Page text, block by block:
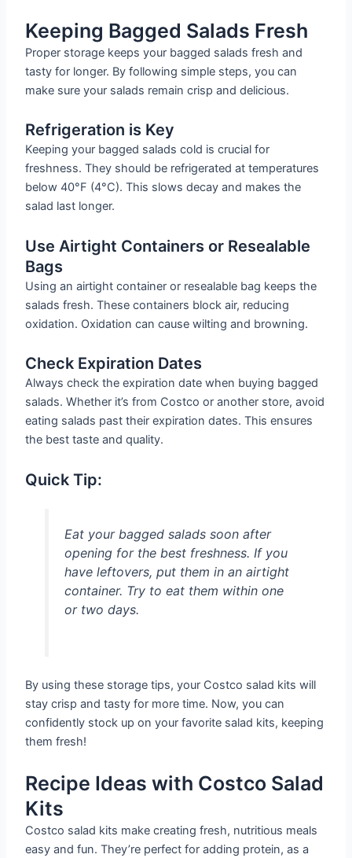
Keeping Bagged Salads Fresh
Proper storage keeps your bagged salads fresh and
tasty for longer. By following simple steps, you can
make sure your salads remain crisp and delicious.
Refrigeration is Key
Keeping your bagged salads cold is crucial for
freshness. They should be refrigerated at temperatures
below 40°F (4°C). This slows decay and makes the
salad last longer.
Use Airtight Containers or Resealable
Bags
Using an airtight container or resealable bag keeps the
salads fresh. These containers block air, reducing
oxidation. Oxidation can cause wilting and browning.
Check Expiration Dates
Always check the expiration date when buying bagged
salads. Whether it’s from Costco or another store, avoid
eating salads past their expiration dates. This ensures
the best taste and quality.
Quick Tip:
Eat your bagged salads soon after
opening for the best freshness. If you
have leftovers, put them in an airtight
container. Try to eat them within one
or two days.
By using these storage tips, your Costco salad kits will
stay crisp and tasty for more time. Now, you can
confidently stock up on your favorite salad kits, keeping
them fresh!
Recipe Ideas with Costco Salad
Kits
Costco salad kits make creating fresh, nutritious meals
easy and fun. They’re perfect for adding protein, as a